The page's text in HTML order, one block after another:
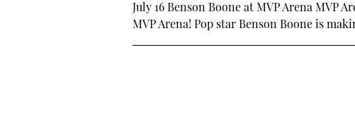
July 16 Benson Boone at MVP Arena MVP
MVP Arena! Pop star Benson Boone is